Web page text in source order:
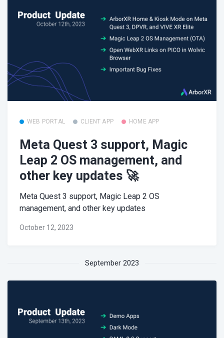
WEB PORTAL CLIENT APP HOME APP
Meta Quest 3 support, Magic
Leap 2 OS management, and
other key updates 🚀
Meta Quest 3 support, Magic Leap 2 OS
management, and other key updates
October 12, 2023
September 2023